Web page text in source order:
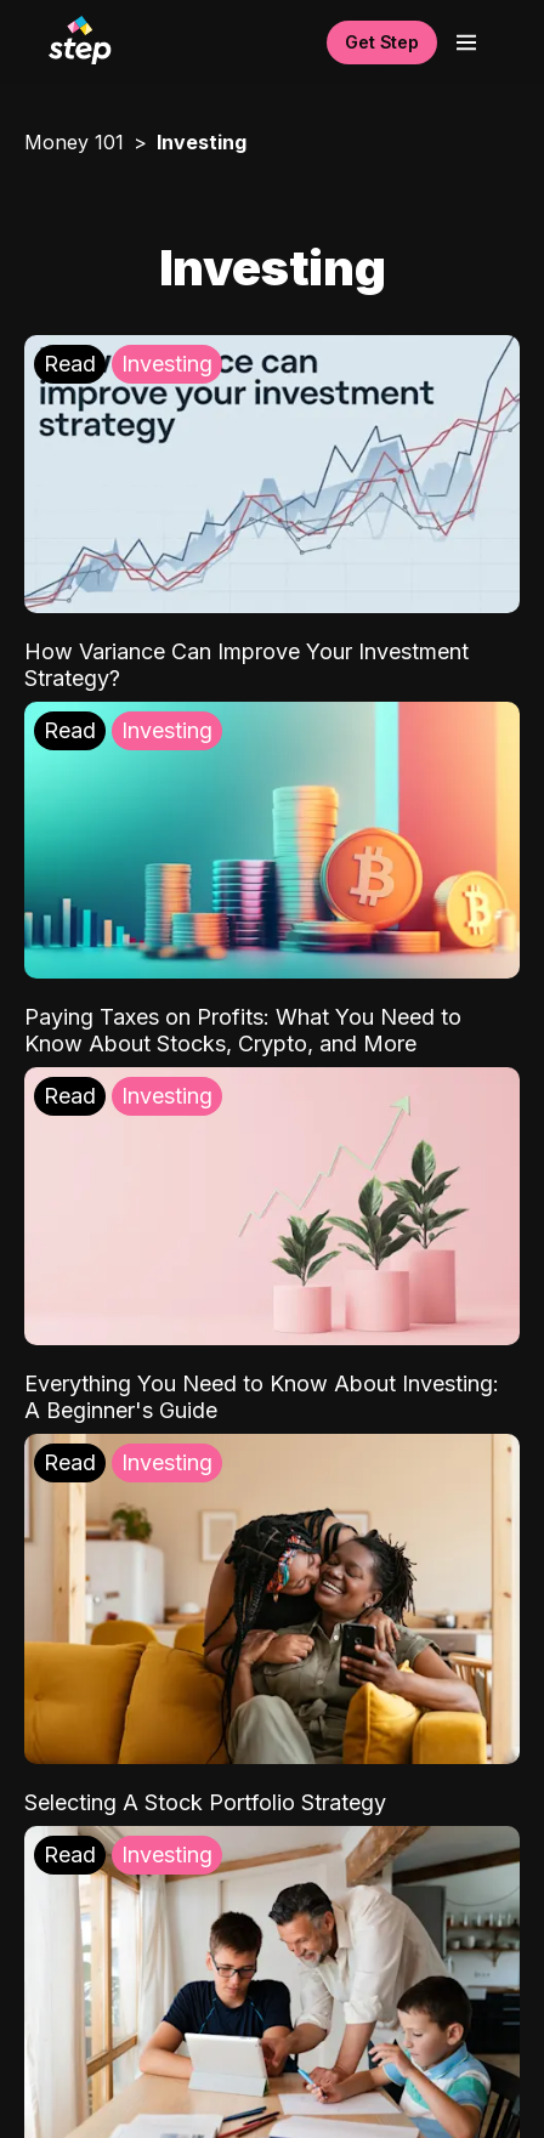
Get Step
Money 101 Investing
Investing
Read Investing
How Variance Can Improve Your Investment
Strategy?
Read Investing
Paying Taxes on Profits: What You Need to
Know About Stocks, Crypto, and More
Read Investing
Everything You Need to Know About Investing:
A Beginner's Guide
Read Investing
Selecting A Stock Portfolio Strategy
Read Investing